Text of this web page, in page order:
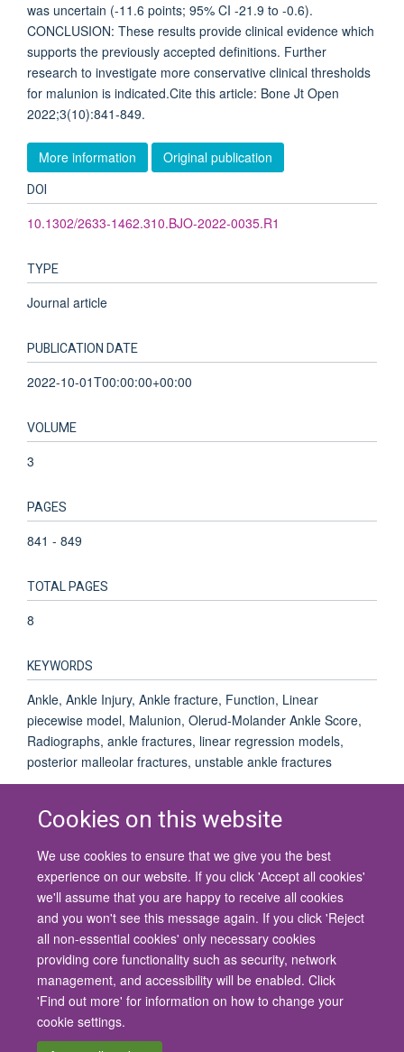
Cookies on this website
We use cookies to ensure that we give you the best
experience on our website. If you click 'Accept all cookies'
we'll assume that you are happy to receive all cookies
and you won't see this message again. If you click 'Reject
all non-essential cookies' only necessary cookies
providing core functionality such as security, network
management, and accessibility will be enabled. Click
'Find out more' for information on how to change your
cookie settings.
was uncertain (-11.6 points; 95% CI -21.9 to -0.6).
CONCLUSION: These results provide clinical evidence which
supports the previously accepted definitions. Further
research to investigate more conservative clinical thresholds
for malunion is indicated.Cite this article: Bone Jt Open
2022;3(10):841-849.
More information Original publication
DOI
10.1302/2633-1462.310.BJO-2022-0035.R1
TYPE
Journal article
PUBLICATION DATE
2022-10-01T00:00:00+00:00
VOLUME
3
PAGES
841 - 849
TOTAL PAGES
8
KEYWORDS
Ankle, Ankle Injury, Ankle fracture, Function, Linear
piecewise model, Malunion, Olerud-Molander Ankle Score,
Radiographs, ankle fractures, linear regression models,
posterior malleolar fractures, unstable ankle fractures
© 2026 University of Oxford
Contact Us
Freedom of Information
Privacy Policy
Copyright Statement
Accessibility Statement
Site Map Cookies Contact us Log in Accessibility